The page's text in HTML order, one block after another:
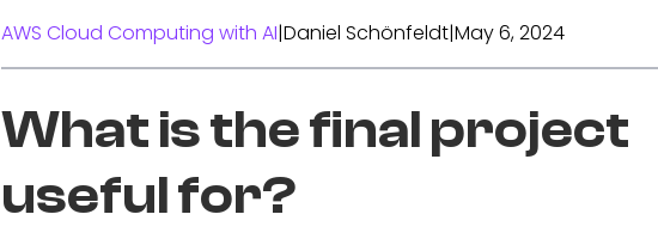
AWS Cloud Computing with AI|Daniel Schönfeldt|May 6, 2024
What is the final project
useful for?